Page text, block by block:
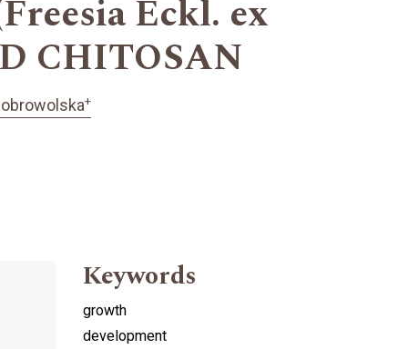
Eckl. ex
CHITOSAN
+
Keywords
growth
development